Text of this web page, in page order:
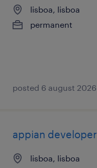
lisboa, lisboa
permanent
posted 6 august 2026
appian developer
lisboa, lisboa